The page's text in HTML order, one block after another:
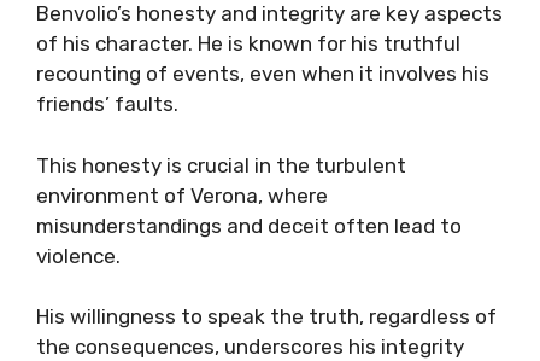
Benvolio’s honesty and integrity are key aspects
of his character. He is known for his truthful
recounting of events, even when it involves his
friends’ faults.
This honesty is crucial in the turbulent
environment of Verona, where
misunderstandings and deceit often lead to
violence.
His willingness to speak the truth, regardless of
the consequences, underscores his integrity